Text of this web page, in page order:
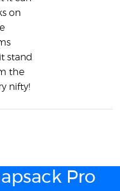
on
stand
the
nifty!
Pro